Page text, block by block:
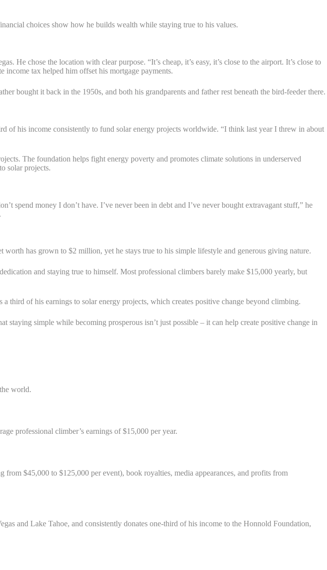
choices show how he builds wealth while staying true to his values.
He chose the location with clear purpose. “It’s cheap, it’s easy, it’s close to the airport. It’s close to
income tax helped him offset his mortgage payments.
bought it back in the 1950s, and both his grandparents and father rest beneath the bird-feeder there.
of his income consistently to fund solar energy projects worldwide. “I think last year I threw in about
The foundation helps fight energy poverty and promotes climate solutions in underserved
solar projects.
spend money I don’t have. I’ve never been in debt and I’ve never bought extravagant stuff,” he
has grown to $2 million, yet he stays true to his simple lifestyle and generous giving nature.
and staying true to himself. Most professional climbers barely make $15,000 yearly, but
third of his earnings to solar energy projects, which creates positive change beyond climbing.
staying simple while becoming prosperous isn’t just possible – it can help create positive change in
world.
professional climber’s earnings of $15,000 per year.
$45,000 to $125,000 per event), book royalties, media appearances, and profits from
and Lake Tahoe, and consistently donates one-third of his income to the Honnold Foundation,